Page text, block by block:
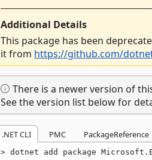
Additional Details
This package has been
it from https://github.com/
There is a newer version of
See the version list below for
.NET CLI PMC PackageReference
dotnet add package